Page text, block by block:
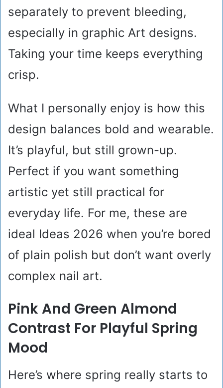
separately to prevent bleeding,
especially in graphic Art designs.
Taking your time keeps everything
crisp.
What I personally enjoy is how this
design balances bold and wearable.
It’s playful, but still grown-up.
Perfect if you want something
artistic yet still practical for
everyday life. For me, these are
ideal Ideas 2026 when you’re bored
of plain polish but don’t want overly
complex nail art.
Pink And Green Almond
Contrast For Playful Spring
Mood
Here’s where spring really starts to